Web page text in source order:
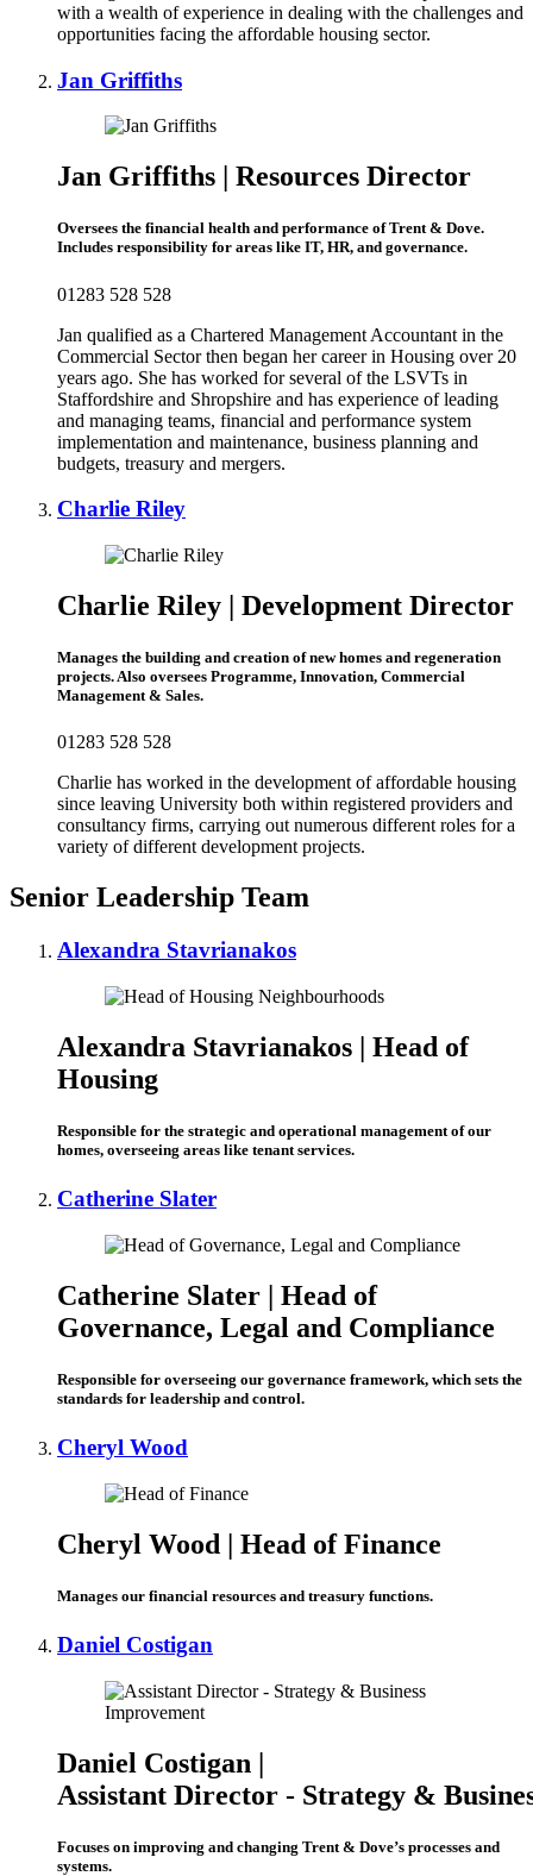
with a wealth of experience in dealing with the challenges and
opportunities facing the affordable housing sector.
Jan Griffiths
Jan Griffiths | Resources Director
Oversees the financial health and performance of Trent & Dove.
Includes responsibility for areas like IT, HR, and governance.
01283 528 528
Jan qualified as a Chartered Management Accountant in the
Commercial Sector then began her career in Housing over 20
years ago. She has worked for several of the LSVTs in
Staffordshire and Shropshire and has experience of leading
and managing teams, financial and performance system
implementation and maintenance, business planning and
budgets, treasury and mergers.
Charlie Riley
Charlie Riley | Development Director
Manages the building and creation of new homes and regeneration
projects. Also oversees Programme, Innovation, Commercial
Management & Sales.
01283 528 528
Charlie has worked in the development of affordable housing
since leaving University both within registered providers and
consultancy firms, carrying out numerous different roles for a
variety of different development projects.
Senior Leadership Team
Alexandra Stavrianakos
Alexandra Stavrianakos | Head of
Housing
Responsible for the strategic and operational management of our
homes, overseeing areas like tenant services.
Catherine Slater
Catherine Slater | Head of
Governance, Legal and Compliance
Responsible for overseeing our governance framework, which sets the
standards for leadership and control.
Cheryl Wood
Cheryl Wood | Head of Finance
Manages our financial resources and treasury functions.
Daniel Costigan
Daniel Costigan |
Assistant Director ‑ Strategy &
Focuses on improving and changing Trent & Dove’s processes and
systems.